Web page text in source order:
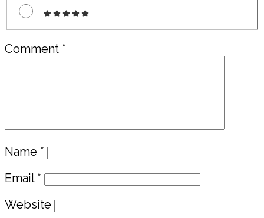
Comment *
Name *
Email *
Website